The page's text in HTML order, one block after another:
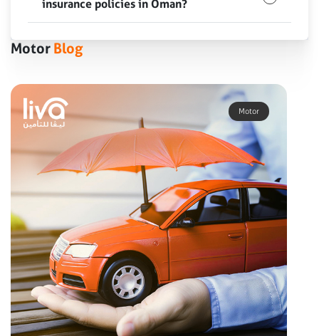
insurance policies in Oman?
Motor Blog
Motor